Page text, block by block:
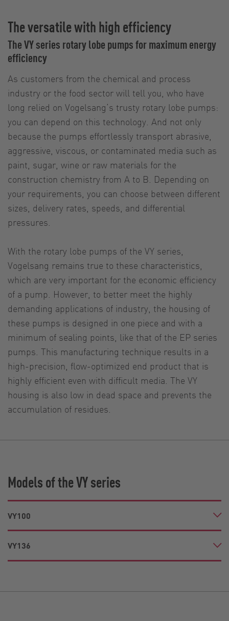
The versatile with high efficiency
The VY series rotary lobe pumps for maximum energy
efficiency
As customers from the chemical and process
industry or the food sector will tell you, who have
long relied on Vogelsang‘s trusty rotary lobe pumps:
you can depend on this technology. And not only
because the pumps effortlessly transport abrasive,
aggressive, viscous, or contaminated media such as
paint, sugar, wine or raw materials for the
construction chemistry from A to B. Depending on
your requirements, you can choose between different
sizes, delivery rates, speeds, and differential
pressures.
With the rotary lobe pumps of the VY series,
Vogelsang remains true to these characteristics,
which are very important for the economic efficiency
of a pump. However, to better meet the highly
demanding applications of industry, the housing of
these pumps is designed in one piece and with a
minimum of sealing points, like that of the EP series
pumps. This manufacturing technique results in a
high-precision, flow-optimized end product that is
highly efficient even with difficult media. The VY
housing is also low in dead space and prevents the
accumulation of residues.
Models of the VY series
VY100
VY136